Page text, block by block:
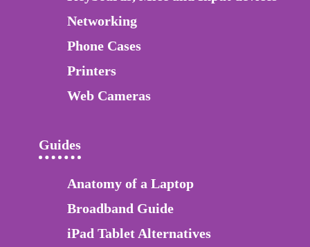
Networking
Phone Cases
Printers
Web Cameras
Guides
Anatomy of a Laptop
Broadband Guide
iPad Tablet Alternatives